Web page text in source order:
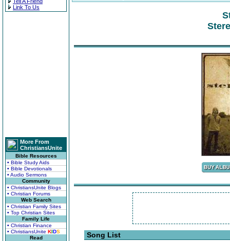
Link To Us
More From
ChristiansUnite
Bible Resources
• Bible Study Aids
• Bible Devotionals
• Audio Sermons
Community
• ChristiansUnite Blogs
• Christian Forums
Web Search
• Christian Family Sites
• Top Christian Sites
Family Life
• Christian Finance
• ChristiansUnite KIDS
Read
Song List